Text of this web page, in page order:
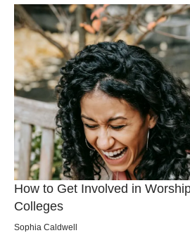
How to Get Involved in
Colleges
Sophia Caldwell